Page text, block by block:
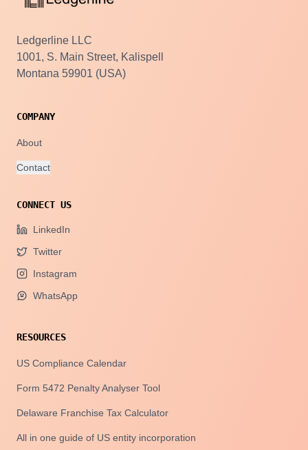
Ledgerline LLC
1001, S. Main Street, Kalispell
Montana 59901 (USA)
COMPANY
About
Contact
CONNECT US
LinkedIn
Twitter
Instagram
WhatsApp
RESOURCES
US Compliance Calendar
Form 5472 Penalty Analyser Tool
Delaware Franchise Tax Calculator
All in one guide of US entity incorporation